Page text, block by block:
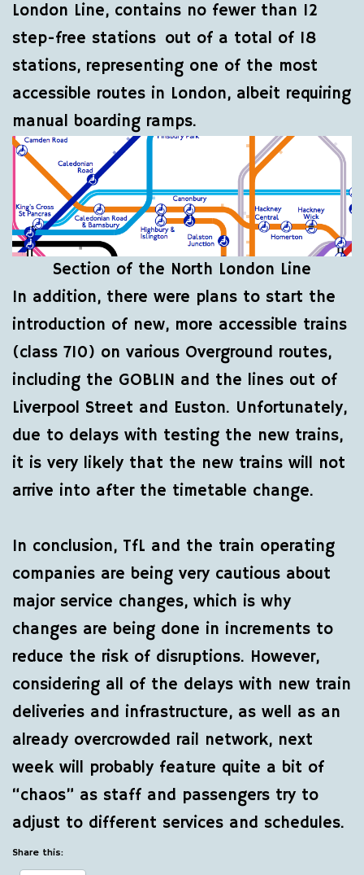
London Line, contains no fewer than 12
step-free stations out of a total of 18
stations, representing one of the most
accessible routes in London, albeit requiring
manual boarding ramps.
Section of the North London Line
In addition, there were plans to start the
introduction of new, more accessible trains
(class 710) on various Overground routes,
including the GOBLIN and the lines out of
Liverpool Street and Euston. Unfortunately,
due to delays with testing the new trains,
it is very likely that the new trains will not
arrive into after the timetable change.
In conclusion, TfL and the train operating
companies are being very cautious about
major service changes, which is why
changes are being done in increments to
reduce the risk of disruptions. However,
considering all of the delays with new train
deliveries and infrastructure, as well as an
already overcrowded rail network, next
week will probably feature quite a bit of
“chaos” as staff and passengers try to
adjust to different services and schedules.
Share this: